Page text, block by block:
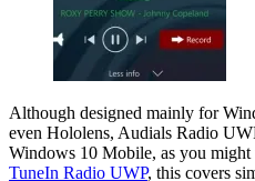
Although designed mainly for
even Hololens, Audials Radio
Windows 10 Mobile, as you
TuneIn Radio UWP, this covers